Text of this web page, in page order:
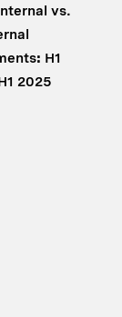
vs.
: H1
2025